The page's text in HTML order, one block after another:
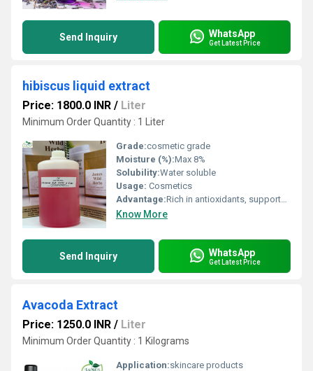
Send Inquiry WhatsApp
Get Latest Price
hibiscus liquid extract
Price: 1800.0 INR / Liter
Minimum Order Quantity : 1 Liter
Grade:cosmetic grade
Moisture (%):Max 8%
Solubility:Water soluble
Usage: Cosmetics
Advantage:Rich in antioxidants, supports hair and skin health, natural colorant
Know More
Send Inquiry WhatsApp
Get Latest Price
Avacoda Extract
Price: 1250.0 INR / Liter
Minimum Order Quantity : 1 Kilograms
Application:skincare products